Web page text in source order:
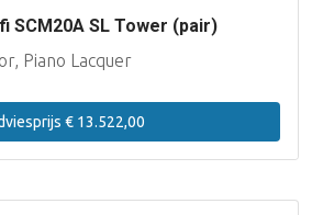
SCM20A SL Tower (pair)
Piano Lacquer
€ 13.522,00